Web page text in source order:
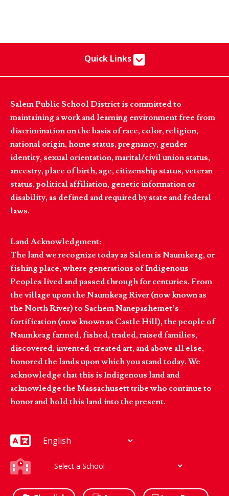
Quick Links
Salem Public School District is committed to
maintaining a work and learning environment free from
discrimination on the basis of race, color, religion,
national origin, home status, pregnancy, gender
identity, sexual orientation, marital/civil union status,
ancestry, place of birth, age, citizenship status, veteran
status, political affiliation, genetic information or
disability, as defined and required by state and federal
laws.
Land Acknowledgment:
The land we recognize today as Salem is Naumkeag, or
fishing place, where generations of Indigenous
Peoples lived and passed through for centuries. From
the village upon the Naumkeag River (now known as
the North River) to Sachem Nanepashemet’s
fortification (now known as Castle Hill), the people of
Naumkeag farmed, fished, traded, raised families,
discovered, invented, created art, and above all else,
honored the lands upon which you stand today. We
acknowledge that this is Indigenous land and
acknowledge the Massachusett tribe who continue to
honor and hold this land into the present.